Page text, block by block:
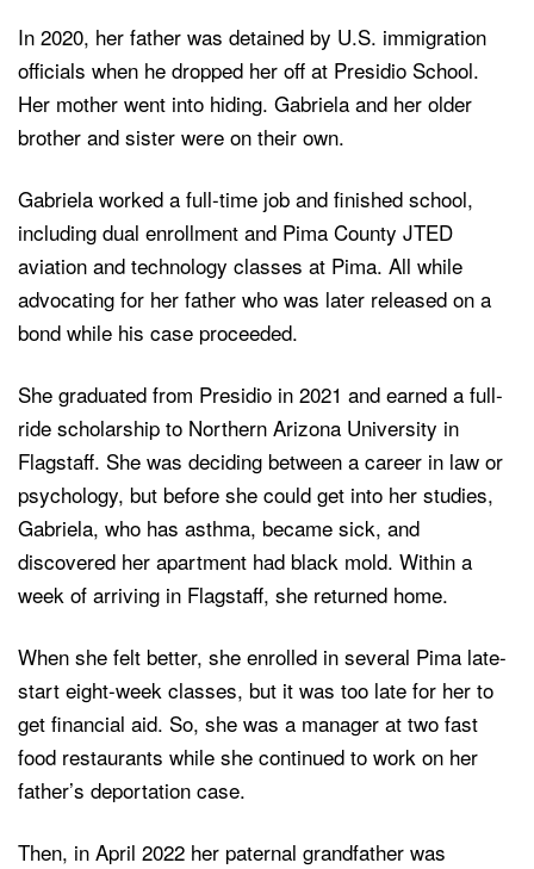
In 2020, her father was detained by U.S. immigration
officials when he dropped her off at Presidio School.
Her mother went into hiding. Gabriela and her older
brother and sister were on their own.
Gabriela worked a full-time job and finished school,
including dual enrollment and Pima County JTED
aviation and technology classes at Pima. All while
advocating for her father who was later released on a
bond while his case proceeded.
She graduated from Presidio in 2021 and earned a full-
ride scholarship to Northern Arizona University in
Flagstaff. She was deciding between a career in law or
psychology, but before she could get into her studies,
Gabriela, who has asthma, became sick, and
discovered her apartment had black mold. Within a
week of arriving in Flagstaff, she returned home.
When she felt better, she enrolled in several Pima late-
start eight-week classes, but it was too late for her to
get financial aid. So, she was a manager at two fast
food restaurants while she continued to work on her
father’s deportation case.
Then, in April 2022 her paternal grandfather was